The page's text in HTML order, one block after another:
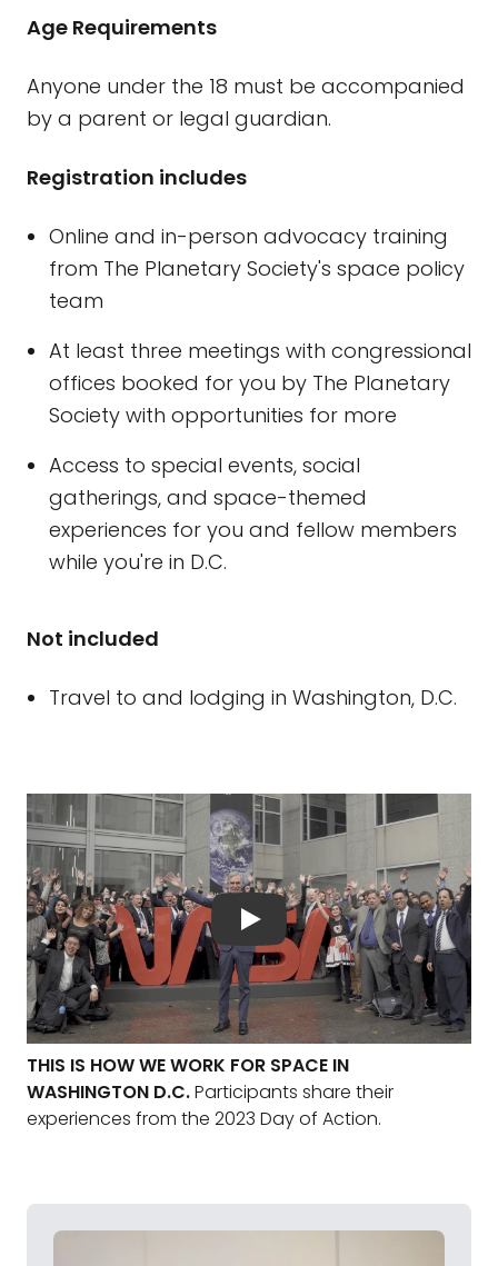
Age Requirements
Anyone under the 18 must be accompanied
by a parent or legal guardian.
Registration includes
Online and in-person advocacy training
from The Planetary Society's space policy
team
At least three meetings with congressional
offices booked for you by The Planetary
Society with opportunities for more
Access to special events, social
gatherings, and space-themed
experiences for you and fellow members
while you're in D.C.
Not included
Travel to and lodging in Washington, D.C.
THIS IS HOW WE WORK FOR SPACE IN
WASHINGTON D.C.Participants share their
experiences from the 2023 Day of Action.